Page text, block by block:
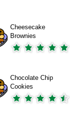
Cheesecake
Brownies
Chocolate Chip
Cookies